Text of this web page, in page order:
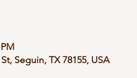
Seguin, TX 78155, USA